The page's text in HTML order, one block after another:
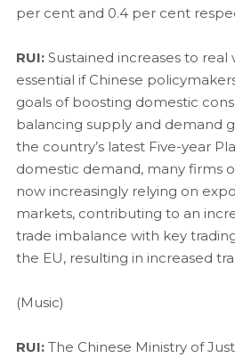
per cent and 0.4 per cent
RUI: Sustained increases to real
essential if Chinese
goals of boosting domestic
balancing supply and demand
the country’s latest Five-year
domestic demand, many firms
now increasingly relying on
markets, contributing to an
trade imbalance with key
the EU, resulting in increased
(Music)
RUI:The Chinese Ministry of